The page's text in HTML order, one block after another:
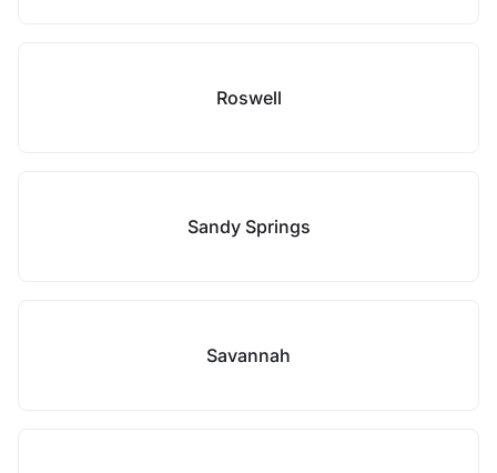
Roswell
Sandy Springs
Savannah